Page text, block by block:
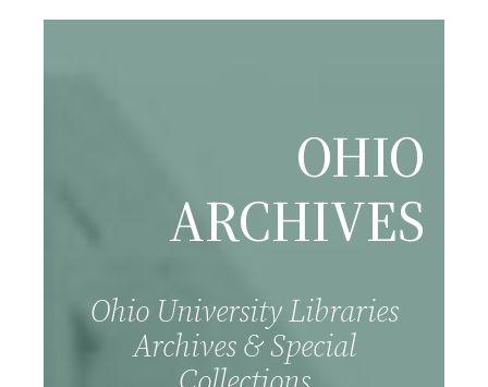
OHIO
ARCHIVES
Ohio University Libraries
Archives & Special